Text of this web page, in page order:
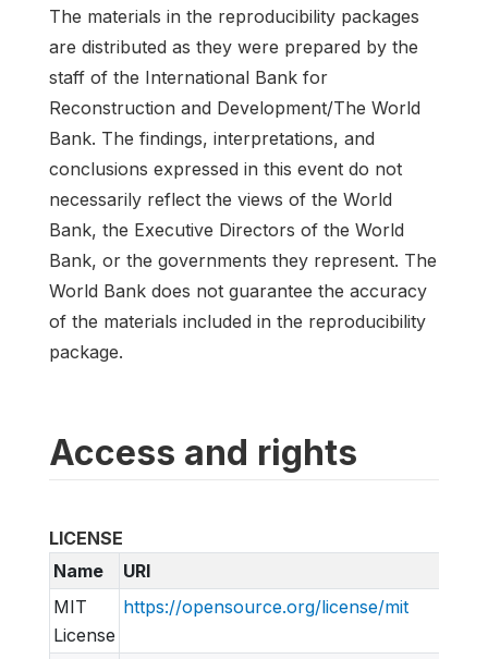
The materials in the reproducibility packages
are distributed as they were prepared by the
staff of the International Bank for
Reconstruction and Development/The World
Bank. The findings, interpretations, and
conclusions expressed in this event do not
necessarily reflect the views of the World
Bank, the Executive Directors of the World
Bank, or the governments they represent. The
World Bank does not guarantee the accuracy
of the materials included in the reproducibility
package.
Access and rights
LICENSE
Name
URI
MIT
License
https://opensource.org/license/mit